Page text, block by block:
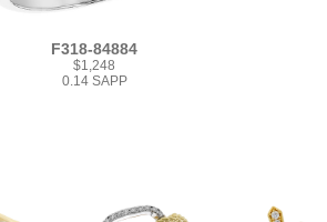
F318-84884
$1,248
0.14 SAPP